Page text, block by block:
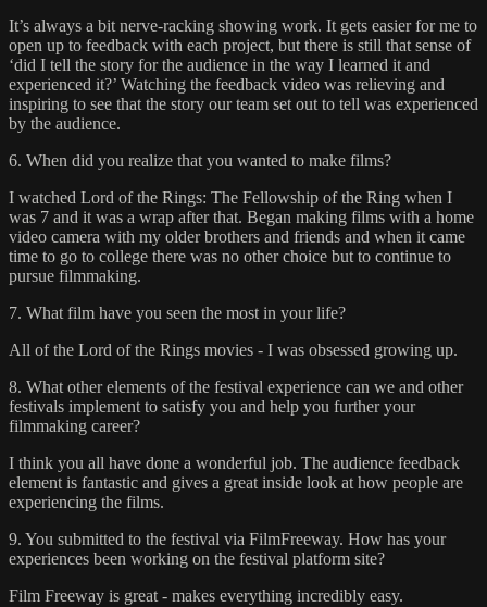
It’s always a bit nerve-racking showing work. It gets easier for me to
open up to feedback with each project, but there is still that sense of
‘did I tell the story for the audience in the way I learned it and
experienced it?’ Watching the feedback video was relieving and
inspiring to see that the story our team set out to tell was experienced
by the audience.
6. When did you realize that you wanted to make films?
I watched Lord of the Rings: The Fellowship of the Ring when I
was 7 and it was a wrap after that. Began making films with a home
video camera with my older brothers and friends and when it came
time to go to college there was no other choice but to continue to
pursue filmmaking.
7. What film have you seen the most in your life?
All of the Lord of the Rings movies - I was obsessed growing up.
8. What other elements of the festival experience can we and other
festivals implement to satisfy you and help you further your
filmmaking career?
I think you all have done a wonderful job. The audience feedback
element is fantastic and gives a great inside look at how people are
experiencing the films.
9. You submitted to the festival via FilmFreeway. How has your
experiences been working on the festival platform site?
Film Freeway is great - makes everything incredibly easy.